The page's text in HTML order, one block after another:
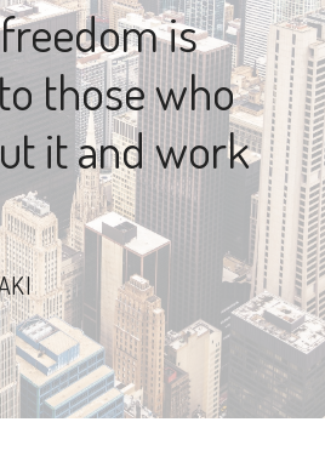
is
those who
it and work